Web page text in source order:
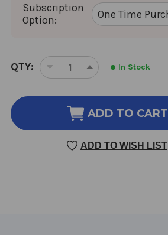
Subscription
Option:
CURRENT
STOCK:
QTY:
DECREASE
OF
BONE
BUILDER
CHEWABLE
INCREASE
OF
BONE
CHEWABLE
90
In Stock
ADD TO CART
ADD TO WISH LIST